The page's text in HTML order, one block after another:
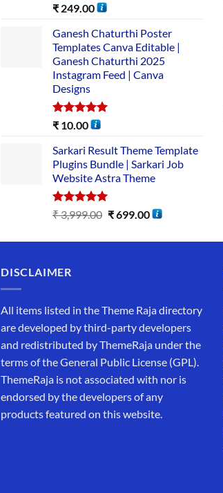
Rated5.00
₹ 249.00
Ganesh Chaturthi Poster
Templates Canva Editable |
Ganesh Chaturthi 2025
Instagram Feed | Canva
Designs
Rated5.00
₹ 10.00
Sarkari Result Theme Template
Plugins Bundle | Sarkari Job
Website Astra Theme
Rated5.00
out of 5
₹3,999.00 ₹699.00
DISCLAIMER
All items listed in the Theme Raja directory
are developed by third-party developers
and redistributed by ThemeRaja under the
terms of the General Public License (GPL).
ThemeRaja is not associated with nor is
endorsed by the developers of any
products featured on this website.